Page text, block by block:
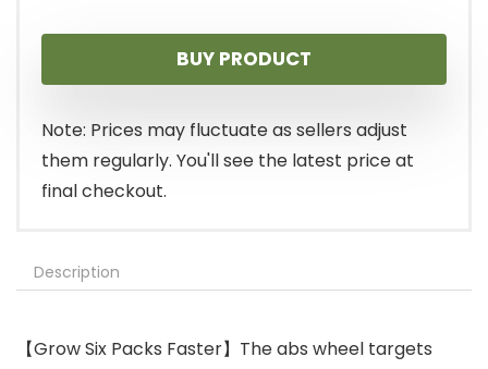
BUY PRODUCT
Note: Prices may fluctuate as sellers adjust
them regularly. You'll see the latest price at
final checkout.
Description
【Grow Six Packs Faster】The abs wheel targets